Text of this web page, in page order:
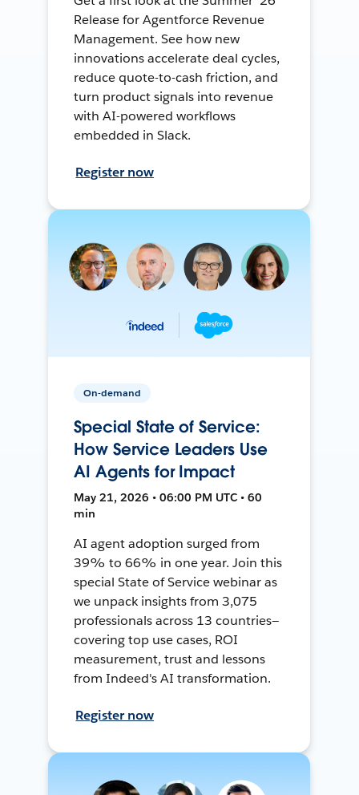
Release for Agentforce Revenue
Management. See how new
innovations accelerate deal cycles,
reduce quote-to-cash friction, and
turn product signals into revenue
with AI-powered workflows
embedded in Slack.
Register now
On-demand
Special State of Service:
How Service Leaders Use
AI Agents for Impact
May 21, 2026 • 06:00 PM UTC • 60
min
AI agent adoption surged from
39% to 66% in one year. Join this
special State of Service webinar as
we unpack insights from 3,075
professionals across 13 countries—
covering top use cases, ROI
measurement, trust and lessons
from Indeed's AI transformation.
Register now